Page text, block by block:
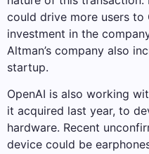
could drive more users to
investment in the
Altman’s company also
startup.
OpenAI is also working
it acquired last year, to
hardware. Recent
device could be